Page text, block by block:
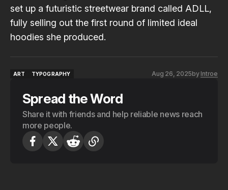
set up a futuristic streetwear brand called ADLL,
fully selling out the first round of limited ideal
hoodies she produced.
ART
TYPOGRAPHY
Aug 26, 2025by Introe
Spread the Word
Share it with friends and help reliable news reach
more people.